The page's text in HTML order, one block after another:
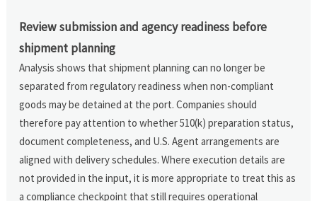
Review submission and agency readiness before
shipment planning
Analysis shows that shipment planning can no longer be
separated from regulatory readiness when non-compliant
goods may be detained at the port. Companies should
therefore pay attention to whether 510(k) preparation status,
document completeness, and U.S. Agent arrangements are
aligned with delivery schedules. Where execution details are
not provided in the input, it is more appropriate to treat this as
a compliance checkpoint that still requires operational